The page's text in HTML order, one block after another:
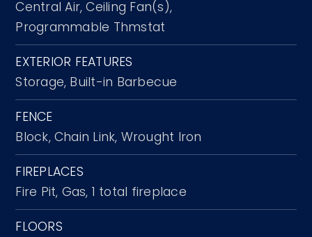
Central Air, Ceiling Fan(s),
Programmable Thmstat
EXTERIOR FEATURES
Storage, Built-in Barbecue
FENCE
Block, Chain Link, Wrought Iron
FIREPLACES
Fire Pit, Gas, 1 total fireplace
FLOORS